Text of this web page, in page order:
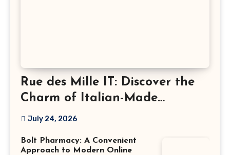
Rue des Mille IT: Discover the
Charm of Italian-Made
Jewellery
July 24, 2026
Bolt Pharmacy: A Convenient
Approach to Modern Online